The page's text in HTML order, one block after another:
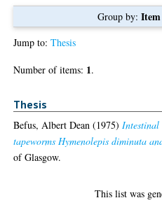
Group by:
Jump to:Thesis
Number of items: 1.
Thesis
Befus, Albert Dean (1975)Intestinal
tapeworms Hymenolepis diminuta
of Glasgow.
This list was